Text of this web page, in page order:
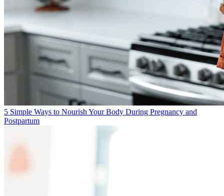
5 Simple Ways to Nourish Your Body During Pregnancy and
Postpartum